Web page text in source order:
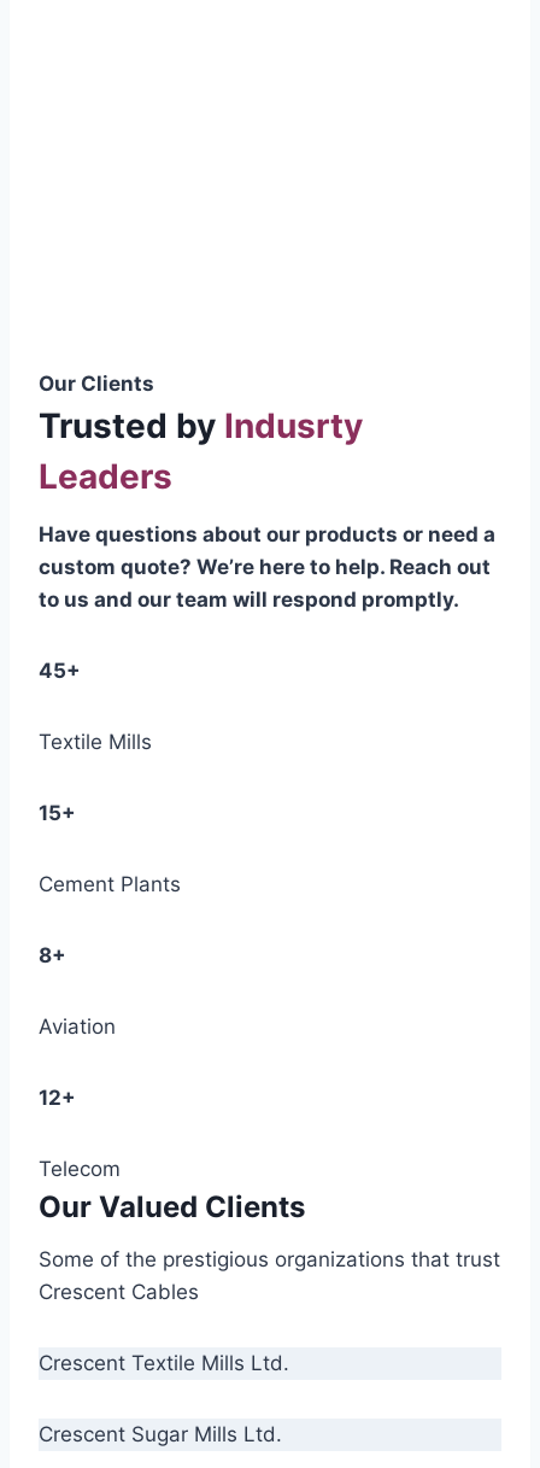
Our Clients
Trusted by Indusrty
Leaders
Have questions about our products or need a
custom quote? We’re here to help. Reach out
to us and our team will respond promptly.
45+
Textile Mills
15+
Cement Plants
8+
Aviation
12+
Telecom
Our Valued Clients
Some of the prestigious organizations that trust
Crescent Cables
Crescent Textile Mills Ltd.
Crescent Sugar Mills Ltd.